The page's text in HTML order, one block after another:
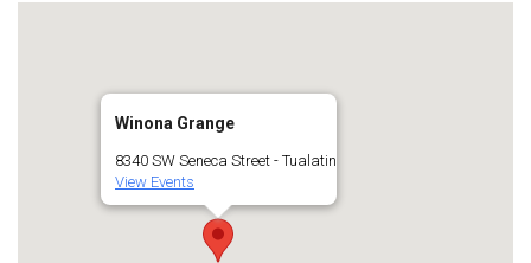
Winona Grange
8340 SW Seneca Street - Tualatin
View Events